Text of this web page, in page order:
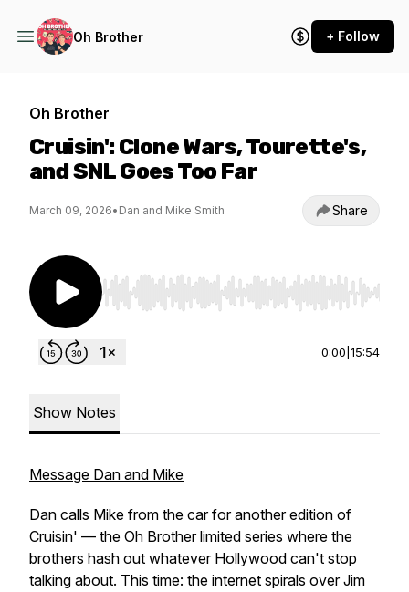
Oh Brother + Follow
Oh Brother
Cruisin': Clone Wars, Tourette's,
and SNL Goes Too Far
March 09, 2026• Dan and Mike Smith Share
Use Left/Right to seek, Home/End to jump to
0:00 15:54
Show Notes
Message Dan and Mike
Dan calls Mike from the car for another edition of
Cruisin' — the Oh Brother limited series where the
brothers hash out whatever Hollywood can't stop
talking about. This time: the internet spirals over Jim